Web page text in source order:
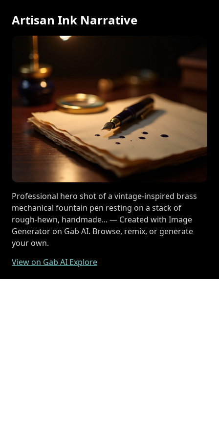
Artisan Ink Narrative
Professional hero shot of a vintage-inspired brass
mechanical fountain pen resting on a stack of
rough-hewn, handmade... — Created with Image
Generator on Gab AI. Browse, remix, or generate
your own.
View on Gab AI Explore